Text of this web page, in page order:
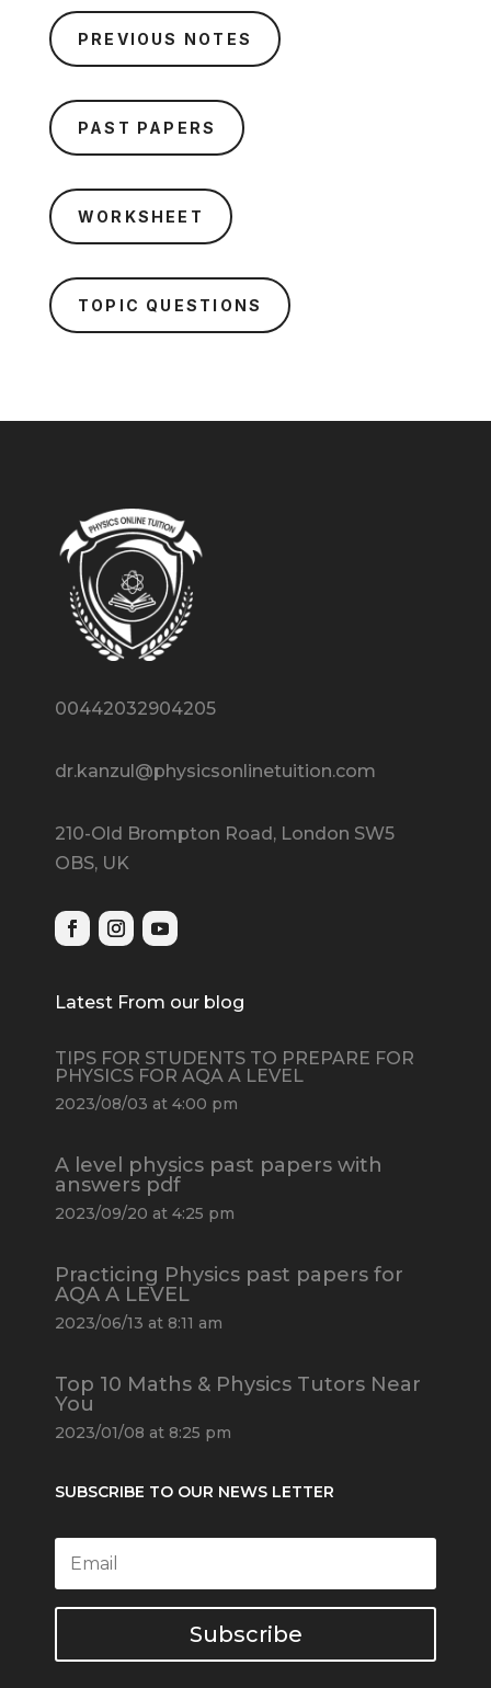
PREVIOUS NOTES
PAST PAPERS
WORKSHEET
TOPIC QUESTIONS
00442032904205
dr.kanzul@physicsonlinetuition.com
210-Old Brompton Road, London SW5
OBS, UK
Latest From our blog
TIPS FOR STUDENTS TO PREPARE FOR
PHYSICS FOR AQA A LEVEL
2023/08/03 at 4:00 pm
A level physics past papers with
answers pdf
2023/09/20 at 4:25 pm
Practicing Physics past papers for
AQA A LEVEL
2023/06/13 at 8:11 am
Top 10 Maths & Physics Tutors Near
You
2023/01/08 at 8:25 pm
SUBSCRIBE TO OUR NEWS LETTER
Subscribe